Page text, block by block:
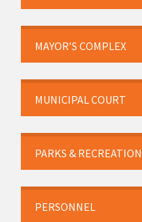
MAYOR’S COMPLEX
MUNICIPAL COURT
PARKS & RECREATION
PERSONNEL